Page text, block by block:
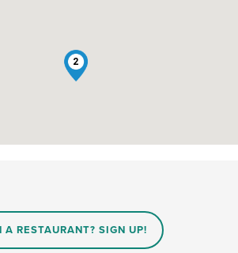
2
A RESTAURANT? SIGN UP!